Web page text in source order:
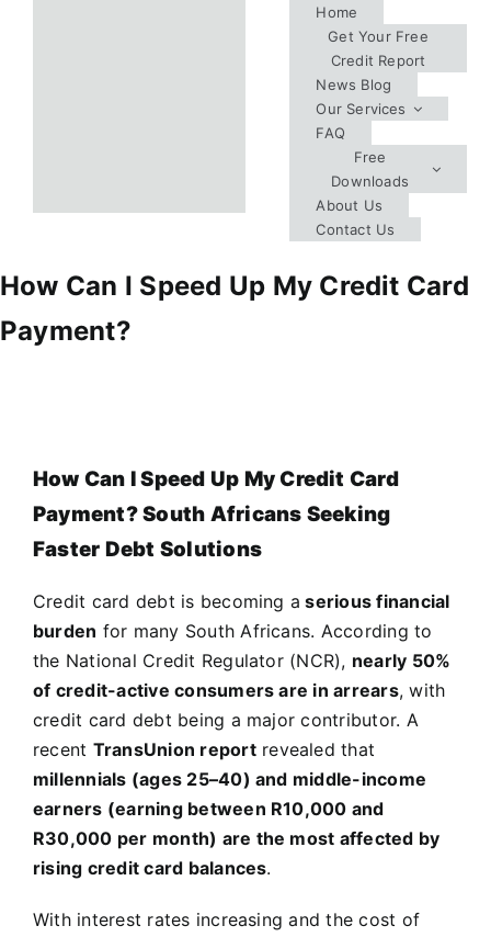
Home
Get Your Free
Credit Report
News Blog
Our Services
FAQ
Free
Downloads
About Us
Contact Us
How Can I Speed Up My Credit Card
Payment?
How Can I Speed Up My Credit Card
Payment? South Africans Seeking
Faster Debt Solutions
Credit card debt is becoming a serious financial
burden for many South Africans. According to
the National Credit Regulator (NCR), nearly 50%
of credit-active consumers are in arrears, with
credit card debt being a major contributor. A
recent TransUnion reportrevealed that
millennials (ages 25–40) and middle-income
earners (earning between R10,000 and
R30,000 per month) are the most affected by
rising credit card balances.
With interest rates increasing and the cost of